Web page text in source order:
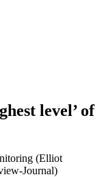
level’ of
(Elliot
Journal)